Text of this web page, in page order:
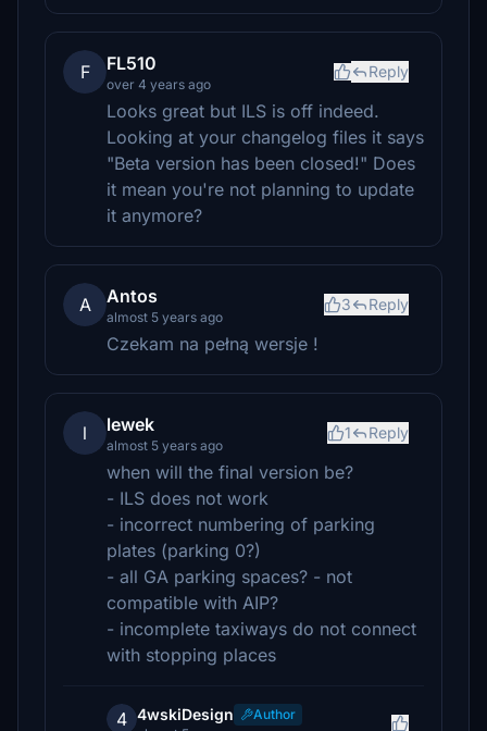
F FL510
over 4 years ago
Reply
Looks great but ILS is off indeed.
Looking at your changelog files it says
"Beta version has been closed!" Does
it mean you're not planning to update
it anymore?
A Antos
almost 5 years ago
3 Reply
Czekam na pełną wersje !
l lewek
almost 5 years ago
1 Reply
when will the final version be?
- ILS does not work
- incorrect numbering of parking
plates (parking 0?)
- all GA parking spaces? - not
compatible with AIP?
- incomplete taxiways do not connect
with stopping places
4 4wskiDesign
Author